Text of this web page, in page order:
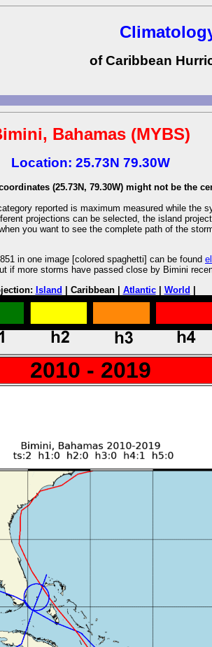
of Caribbean
Bahamas (MYBS)
Location: 25.73N 79.30W
(25.73N, 79.30W) might not be the
reported is maximum measured while
projections can be selected, the island
you want to see the complete path of the
in one image [colored spaghetti] can be found
if more storms have passed close by Bimini
Island | Caribbean | Atlantic| World |
2010 - 2019